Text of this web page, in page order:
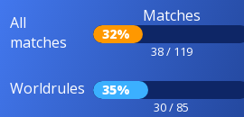
All
matches
Matches
32%
38 / 119
Worldrules 35%
30 / 85